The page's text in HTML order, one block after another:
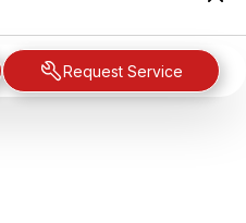
Request Service